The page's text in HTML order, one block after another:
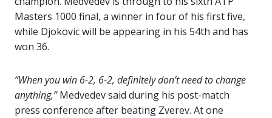
Masters 1000 final, a winner in four of his first five,
while Djokovic will be appearing in his 54th and has
won 36.
“When you win 6-2, 6-2, definitely don’t need to change
anything,”Medvedev said during his post-match
press conference after beating Zverev. At one